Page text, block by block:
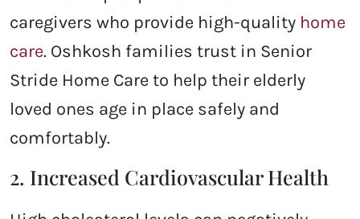
caregivers who provide high-quality home
care. Oshkosh families trust in Senior
Stride Home Care to help their elderly
loved ones age in place safely and
comfortably.
2. Increased Cardiovascular Health